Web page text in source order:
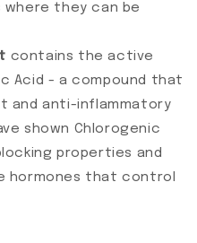
they can be
contains the active
Acid - a compound that
and anti-inflammatory
shown Chlorogenic
properties and
hormones that control